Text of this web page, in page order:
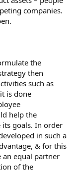
companies.
the
then
such as
is done
help the
its goals. In order
in such a
& for this
an equal partner
of the